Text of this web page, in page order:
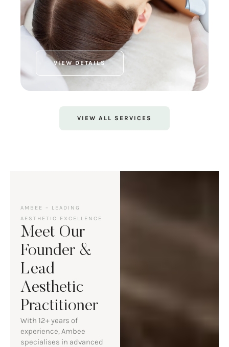
VIEW DETAILS
VIEW ALL SERVICES
AMBEE – LEADING
AESTHETIC EXCELLENCE
Meet Our
Founder &
Lead
Aesthetic
Practitioner
With 12+ years of
experience, Ambee
specialises in advanced